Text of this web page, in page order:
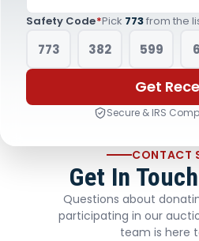
Safety Code*Pick 773from the
773 382 599
Get
Secure & IRS
CONTACT
Get In
Questions about
participating in our
team is here